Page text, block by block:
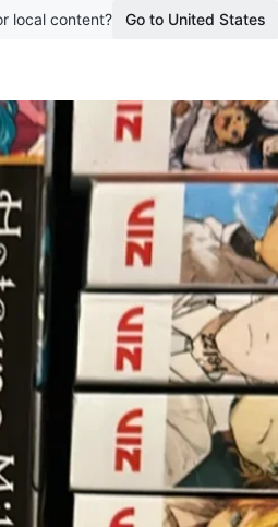
local content? Go to United States